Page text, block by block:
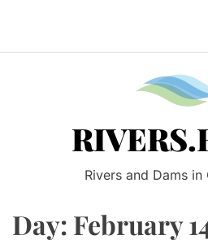
the
Rivers and Dams in
Day: February